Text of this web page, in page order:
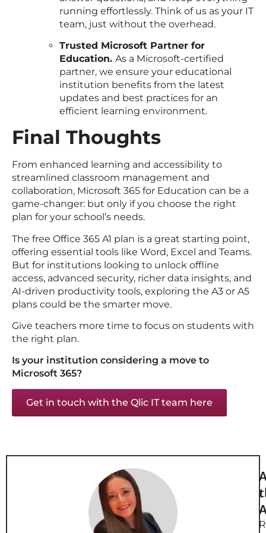
running effortlessly. Think of us as your IT
team, just without the overhead.
Trusted Microsoft Partner for
Education. As a Microsoft-certified
partner, we ensure your educational
institution benefits from the latest
updates and best practices for an
efficient learning environment.
Final Thoughts
From enhanced learning and accessibility to
streamlined classroom management and
collaboration, Microsoft 365 for Education can be a
game-changer: but only if you choose the right
plan for your school’s needs.
The free Office 365 A1 plan is a great starting point,
offering essential tools like Word, Excel and Teams.
But for institutions looking to unlock offline
access, advanced security, richer data insights, and
AI-driven productivity tools, exploring the A3 or A5
plans could be the smarter move.
Give teachers more time to focus on students with
the right plan.
Is your institution considering a move to
Microsoft 365?
Get in touch with the Qlic IT team here